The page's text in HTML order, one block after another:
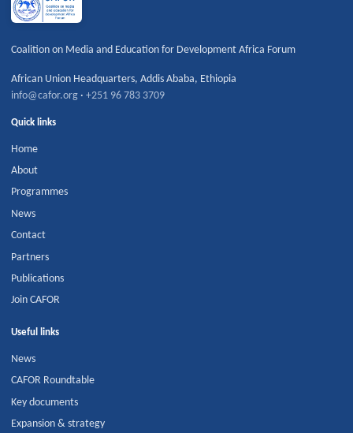
Coalition on Media and Education for Development Africa Forum
African Union Headquarters,Addis Ababa, Ethiopia
info@cafor.org ·+251 96 783 3709
Quick links
Home
About
Programmes
News
Contact
Partners
Publications
Join CAFOR
Useful links
News
CAFOR Roundtable
Key documents
Expansion & strategy